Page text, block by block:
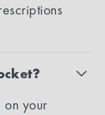
on your